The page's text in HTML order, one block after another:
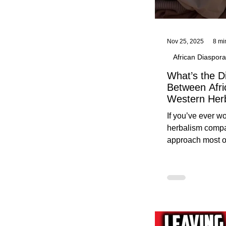
What’s the
Between
Western
Traditional
Practices
Herbalists
If you’ve ever
herbalism
approach most
for beginners in
African Diaspora
Nov 25, 2025 8